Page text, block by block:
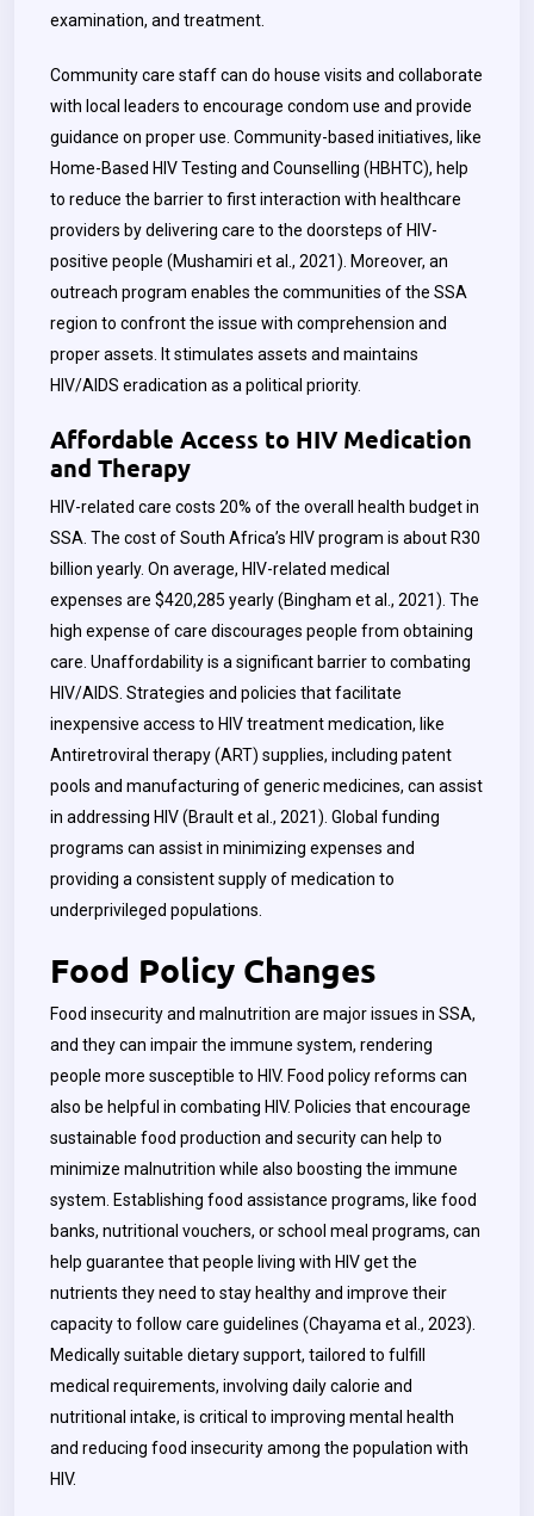
examination, and treatment.
Community care staff can do house visits and collaborate
with local leaders to encourage condom use and provide
guidance on proper use. Community-based initiatives, like
Home-Based HIV Testing and Counselling (HBHTC), help
to reduce the barrier to first interaction with healthcare
providers by delivering care to the doorsteps of HIV-
positive people (Mushamiri et al., 2021). Moreover, an
outreach program enables the communities of the SSA
region to confront the issue with comprehension and
proper assets. It stimulates assets and maintains
HIV/AIDS eradication as a political priority.
Affordable Access to HIV Medication
and Therapy
HIV-related care costs 20% of the overall health budget in
SSA. The cost of South Africa’s HIV program is about R30
billion yearly. On average, HIV-related medical
expenses are $420,285 yearly (Bingham et al., 2021). The
high expense of care discourages people from obtaining
care. Unaffordability is a significant barrier to combating
HIV/AIDS. Strategies and policies that facilitate
inexpensive access to HIV treatment medication, like
Antiretroviral therapy (ART) supplies, including patent
pools and manufacturing of generic medicines, can assist
in addressing HIV (Brault et al., 2021). Global funding
programs can assist in minimizing expenses and
providing a consistent supply of medication to
underprivileged populations.
Food Policy Changes
Food insecurity and malnutrition are major issues in SSA,
and they can impair the immune system, rendering
people more susceptible to HIV. Food policy reforms can
also be helpful in combating HIV. Policies that encourage
sustainable food production and security can help to
minimize malnutrition while also boosting the immune
system. Establishing food assistance programs, like food
banks, nutritional vouchers, or school meal programs, can
help guarantee that people living with HIV get the
nutrients they need to stay healthy and improve their
capacity to follow care guidelines (Chayama et al., 2023).
Medically suitable dietary support, tailored to fulfill
medical requirements, involving daily calorie and
nutritional intake, is critical to improving mental health
and reducing food insecurity among the population with
HIV.